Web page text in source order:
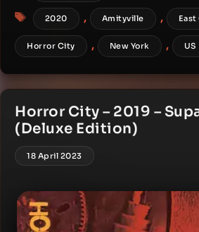
Tags
2020 , Amityville , East
Horror City , New York , US
Horror City – 2019 –
(Deluxe Edition)
18 April 2023